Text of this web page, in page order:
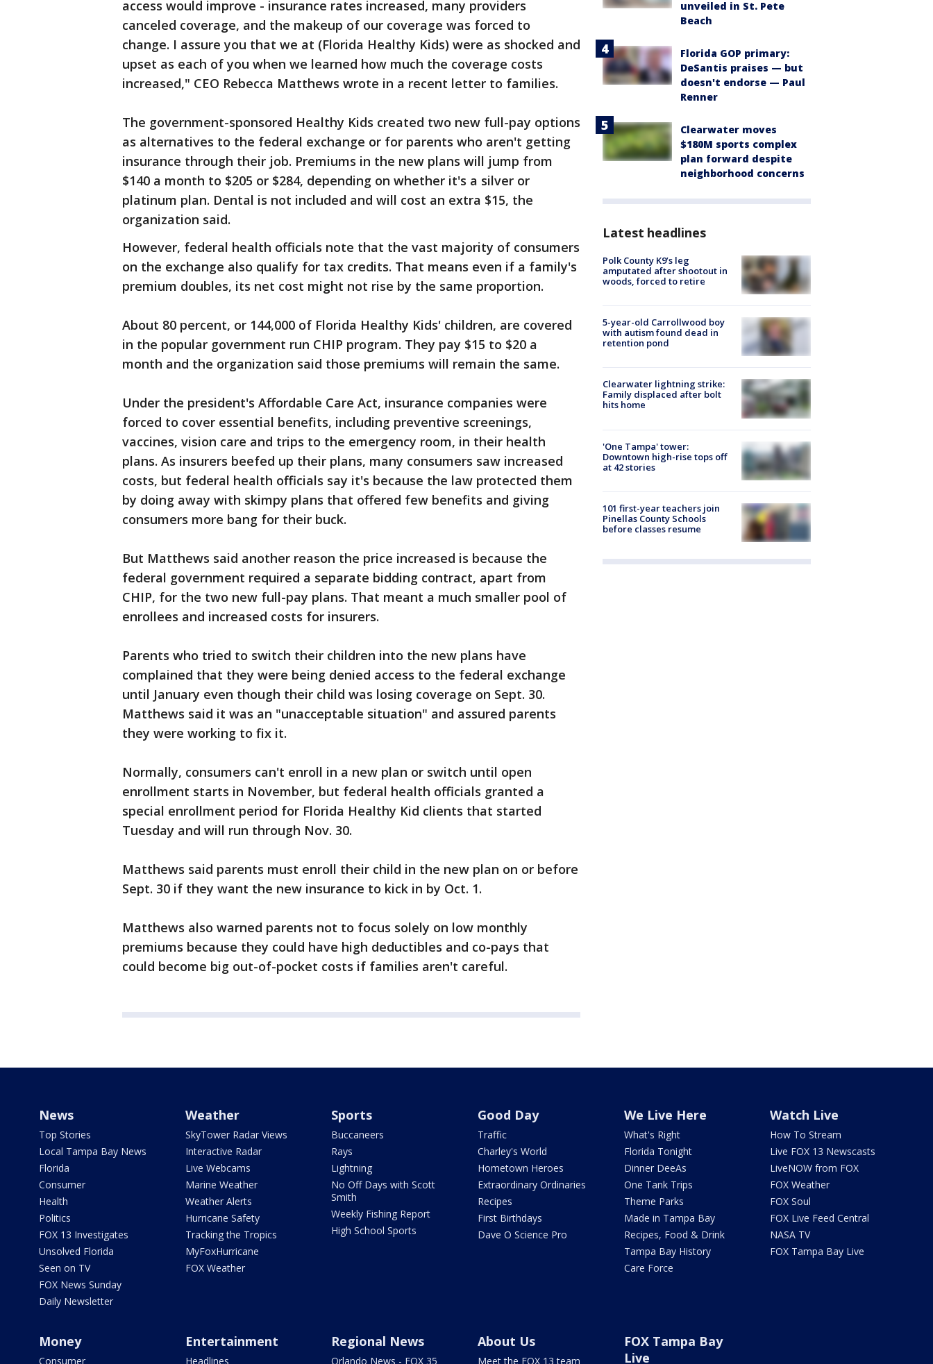
access would improve - insurance rates increased, many providers
canceled coverage, and the makeup of our coverage was forced to
change. I assure you that we at (Florida Healthy Kids) were as shocked and
upset as each of you when we learned how much the coverage costs
increased," CEO Rebecca Matthews wrote in a recent letter to families.
The government-sponsored Healthy Kids created two new full-pay options
as alternatives to the federal exchange or for parents who aren't getting
insurance through their job. Premiums in the new plans will jump from
$140 a month to $205 or $284, depending on whether it's a silver or
platinum plan. Dental is not included and will cost an extra $15, the
organization said.
However, federal health officials note that the vast majority of consumers
on the exchange also qualify for tax credits. That means even if a family's
premium doubles, its net cost might not rise by the same proportion.
About 80 percent, or 144,000 of Florida Healthy Kids' children, are covered
in the popular government run CHIP program. They pay $15 to $20 a
month and the organization said those premiums will remain the same.
Under the president's Affordable Care Act, insurance companies were
forced to cover essential benefits, including preventive screenings,
vaccines, vision care and trips to the emergency room, in their health
plans. As insurers beefed up their plans, many consumers saw increased
costs, but federal health officials say it's because the law protected them
by doing away with skimpy plans that offered few benefits and giving
consumers more bang for their buck.
But Matthews said another reason the price increased is because the
federal government required a separate bidding contract, apart from
CHIP, for the two new full-pay plans. That meant a much smaller pool of
enrollees and increased costs for insurers.
Parents who tried to switch their children into the new plans have
complained that they were being denied access to the federal exchange
until January even though their child was losing coverage on Sept. 30.
Matthews said it was an "unacceptable situation" and assured parents
they were working to fix it.
Normally, consumers can't enroll in a new plan or switch until open
enrollment starts in November, but federal health officials granted a
special enrollment period for Florida Healthy Kid clients that started
Tuesday and will run through Nov. 30.
Matthews said parents must enroll their child in the new plan on or before
Sept. 30 if they want the new insurance to kick in by Oct. 1.
Matthews also warned parents not to focus solely on low monthly
premiums because they could have high deductibles and co-pays that
could become big out-of-pocket costs if families aren't careful.
unveiled in St. Pete
Beach
Florida GOP primary:
DeSantis praises — but
doesn't endorse — Paul
Renner
Clearwater moves
$180M sports complex
plan forward despite
neighborhood concerns
Latest headlines
Polk County K9’s leg
amputated after shootout in
woods, forced to retire
5-year-old Carrollwood boy
with autism found dead in
retention pond
Clearwater lightning strike:
Family displaced after bolt
hits home
'One Tampa' tower:
Downtown high-rise tops off
at 42 stories
101 first-year teachers join
Pinellas County Schools
before classes resume
News
Top Stories
Local Tampa Bay News
Florida
Consumer
Health
Politics
FOX 13 Investigates
Unsolved Florida
Seen on TV
FOX News Sunday
Daily Newsletter
Weather
SkyTower Radar Views
Interactive Radar
Live Webcams
Marine Weather
Weather Alerts
Hurricane Safety
Tracking the Tropics
MyFoxHurricane
FOX Weather
Sports
Buccaneers
Rays
Lightning
No Off Days with Scott
Smith
Weekly Fishing Report
High School Sports
Good Day
Traffic
Charley's World
Hometown Heroes
Extraordinary Ordinaries
Recipes
First Birthdays
Dave O Science Pro
We Live Here
What's Right
Florida Tonight
Dinner DeeAs
One Tank Trips
Theme Parks
Made in Tampa Bay
Recipes, Food & Drink
Tampa Bay History
Care Force
Watch Live
How To Stream
Live FOX 13 Newscasts
LiveNOW from FOX
FOX Weather
FOX Soul
FOX Live Feed Central
NASA TV
FOX Tampa Bay Live
Money
Consumer
Entertainment
Headlines
Regional News
Orlando News - FOX 35
About Us
Meet the FOX 13 team
FOX Tampa Bay
Live